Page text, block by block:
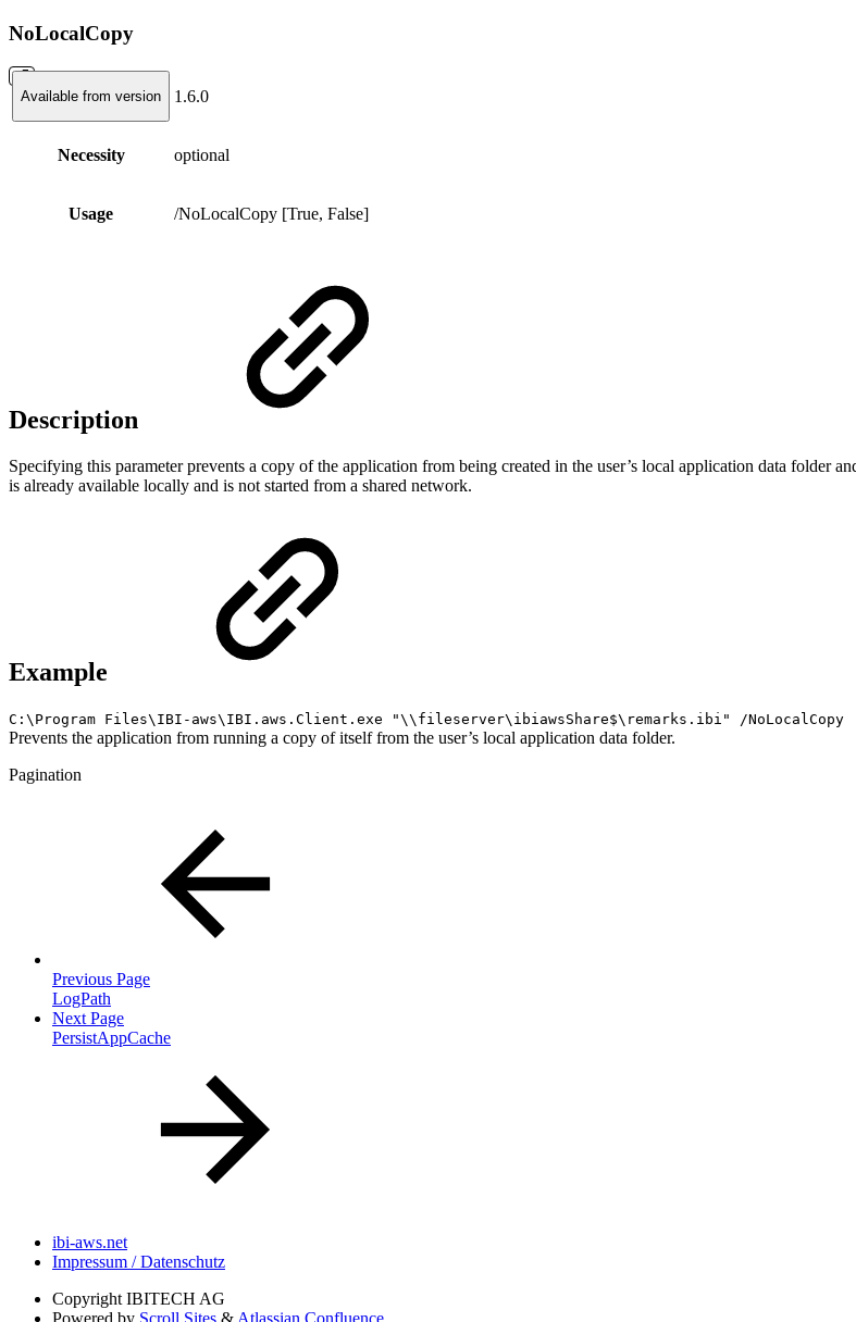
NoLocalCopy
Available from version 1.6.0
Necessity optional
Usage /NoLocalCopy [True, False]
Description
Specifying this parameter prevents a copy of the application from being created in the user’s local application data folder
is already available locally and is not started from a shared network.
Example
C:\Program Files\IBI-aws\IBI.aws.Client.exe "\\fileserver\ibiawsShare$\remarks.ibi" /NoLocalCopy
Prevents the application from running a copy of itself from the user’s local application data folder.
Pagination
Previous Page
LogPath
Next Page
PersistAppCache
ibi-aws.net
Impressum / Datenschutz
Copyright IBITECH AG